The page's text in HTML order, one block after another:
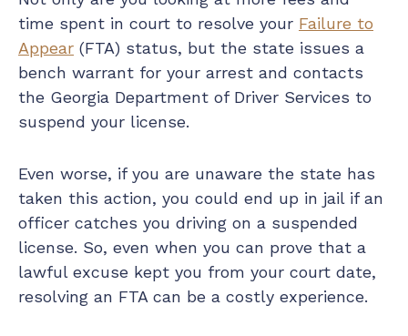
time spent in court to resolve your Failure to
Appear (FTA) status, but the state issues a
bench warrant for your arrest and contacts
the Georgia Department of Driver Services to
suspend your license.
Even worse, if you are unaware the state has
taken this action, you could end up in jail if an
officer catches you driving on a suspended
license. So, even when you can prove that a
lawful excuse kept you from your court date,
resolving an FTA can be a costly experience.